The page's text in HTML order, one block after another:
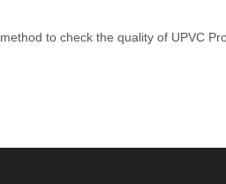
to check the quality of UPVC